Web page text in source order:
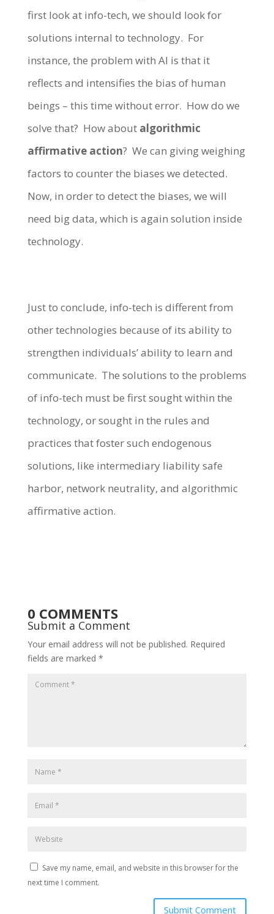
first look at info-tech, we should look for
solutions internal to technology. For
instance, the problem with AI is that it
reflects and intensifies the bias of human
beings – this time without error. How do we
solve that? How about algorithmic
affirmative action? We can giving weighing
factors to counter the biases we detected.
Now, in order to detect the biases, we will
need big data, which is again solution inside
technology.
Just to conclude, info-tech is different from
other technologies because of its ability to
strengthen individuals’ ability to learn and
communicate. The solutions to the problems
of info-tech must be first sought within the
technology, or sought in the rules and
practices that foster such endogenous
solutions, like intermediary liability safe
harbor, network neutrality, and algorithmic
affirmative action.
0 COMMENTS
Submit a Comment
Your email address will not be published. Required
fields are marked *
Save my name, email, and website in this browser for the
next time I comment.
Submit Comment